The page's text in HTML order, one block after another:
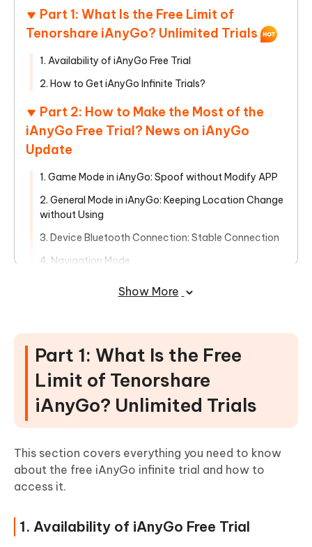
Part 1: What Is the Free Limit of
Tenorshare iAnyGo? Unlimited Trials
1. Availability of iAnyGo Free Trial
2. How to Get iAnyGo Infinite Trials?
Part 2: How to Make the Most of the
iAnyGo Free Trial? News on iAnyGo
Update
1. Game Mode in iAnyGo: Spoof without Modify APP
2. General Mode in iAnyGo: Keeping Location Change
without Using
3. Device Bluetooth Connection: Stable Connection
4. Navigation Mode
6. Pokemon Go Speed Justify
Conclusion
Show More
Part 1: What Is the Free
Limit of Tenorshare
iAnyGo? Unlimited Trials
This section covers everything you need to know
about the free iAnyGo infinite trial and how to
access it.
1. Availability of iAnyGo Free Trial